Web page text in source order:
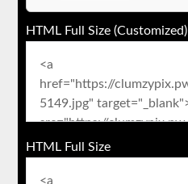
HTML Full Size (Customized)
HTML Full Size